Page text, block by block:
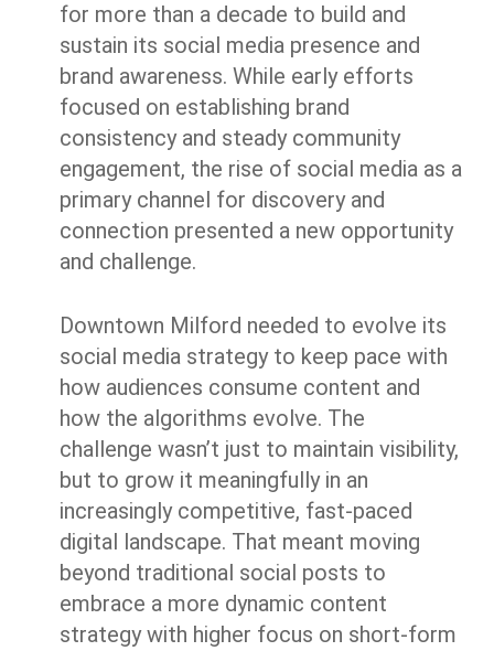
for more than a decade to build and
sustain its social media presence and
brand awareness. While early efforts
focused on establishing brand
consistency and steady community
engagement, the rise of social media as a
primary channel for discovery and
connection presented a new opportunity
and challenge.
Downtown Milford needed to evolve its
social media strategy to keep pace with
how audiences consume content and
how the algorithms evolve. The
challenge wasn’t just to maintain visibility,
but to grow it meaningfully in an
increasingly competitive, fast-paced
digital landscape. That meant moving
beyond traditional social posts to
embrace a more dynamic content
strategy with higher focus on short-form